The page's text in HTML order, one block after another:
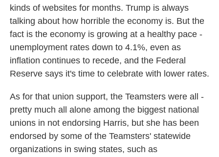
kinds of websites for months. Trump is always
talking about how horrible the economy is. But the
fact is the economy is growing at a healthy pace -
unemployment rates down to 4.1%, even as
inflation continues to recede, and the Federal
Reserve says it's time to celebrate with lower rates.
As for that union support, the Teamsters were all -
pretty much all alone among the biggest national
unions in not endorsing Harris, but she has been
endorsed by some of the Teamsters' statewide
organizations in swing states, such as